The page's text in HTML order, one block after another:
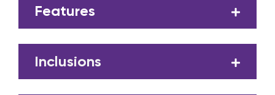
Features
Inclusions